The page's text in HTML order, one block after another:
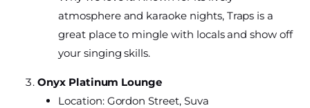
atmosphere and karaoke nights, Traps is a
great place to mingle with locals and show off
your singing skills.
Onyx Platinum Lounge
Location: Gordon Street, Suva